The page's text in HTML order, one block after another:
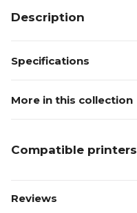
Description
Specifications
More in this collection
Compatible printers
Reviews